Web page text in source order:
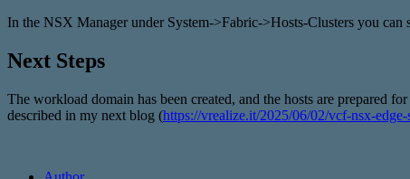
In the NSX Manager under System->Fabric->Hosts-Clusters you can
Next Steps
The workload domain has been created, and the hosts are prepared
described in my next blog (https://vrealize.it/2025/06/02/vcf-nsx-